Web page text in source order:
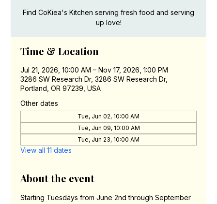
Find CoKiea's Kitchen serving fresh food and serving
up love!
Time & Location
Jul 21, 2026, 10:00 AM – Nov 17, 2026, 1:00 PM
3286 SW Research Dr, 3286 SW Research Dr,
Portland, OR 97239, USA
Other dates
Tue, Jun 02, 10:00 AM
Tue, Jun 09, 10:00 AM
Tue, Jun 23, 10:00 AM
View all 11 dates
About the event
Starting Tuesdays from June 2nd through September